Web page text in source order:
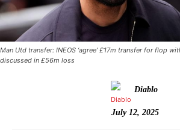
Man Utd transfer: INEOS ‘agree’ £17m transfer for flop
discussed in £56m loss
Diablo
July 12, 2025